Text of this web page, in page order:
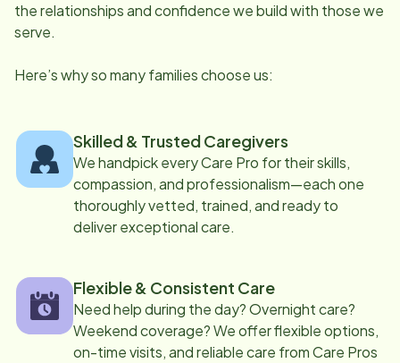
the relationships and confidence we build with those we
serve.
Here’s why so many families choose us:
Skilled & Trusted Caregivers
We handpick every Care Pro for their skills,
compassion, and professionalism—each one
thoroughly vetted, trained, and ready to
deliver exceptional care.
Flexible & Consistent Care
Need help during the day? Overnight care?
Weekend coverage? We offer flexible options,
on-time visits, and reliable care from Care Pros